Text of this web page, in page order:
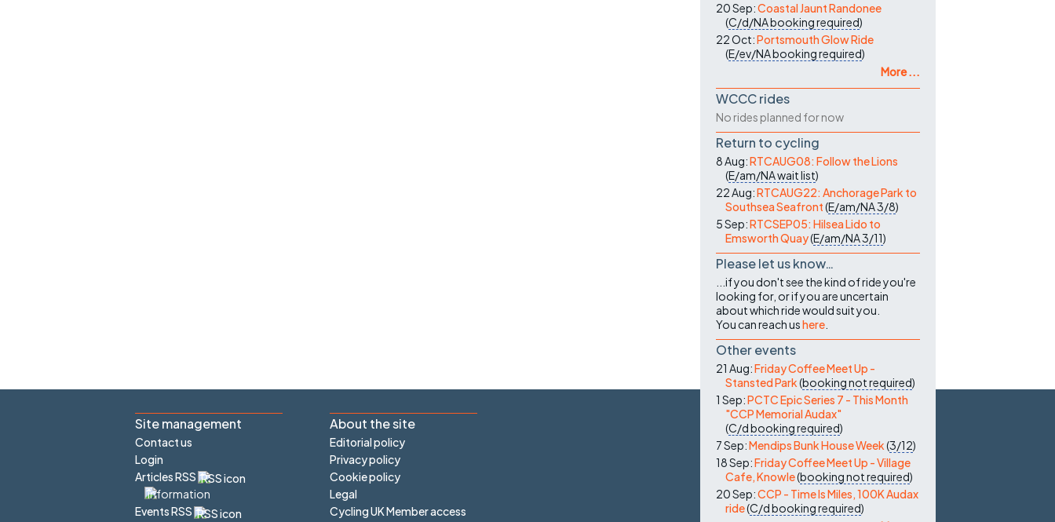
20 Sep:Coastal Jaunt Randonee
(C/d/NAbooking required)
22 Oct:Portsmouth Glow Ride
(E/ev/NAbooking required)
More ...
WCCC rides
No rides planned for now
Return to cycling
8 Aug:RTCAUG08: Follow the Lions
(E/am/NAwait list)
22 Aug:RTCAUG22: Anchorage Park to
Southsea Seafront(E/am/NA3/8)
5 Sep:RTCSEP05: Hilsea Lido to
Emsworth Quay(E/am/NA3/11)
Please let us know…
...if you don't see the kind of ride you're
looking for, or if you are uncertain
about which ride would suit you.
You can reach ushere
Other events
21 Aug:Friday Coffee Meet Up -
Stansted Park(booking not required)
1 Sep:PCTC Epic Series 7 - This Month
"CCP Memorial Audax"
(C/dbooking required)
7 Sep:Mendips Bunk House Week(3/12)
18 Sep:Friday Coffee Meet Up - Village
Cafe, Knowle(booking not required)
20 Sep:CCP - Time Is Miles, 100K Audax
ride(C/dbooking required)
Site management
Contact us
Login
Articles RSS
Events RSS
About the site
Editorial policy
Privacy policy
Cookie policy
Legal
Cycling UK Member access